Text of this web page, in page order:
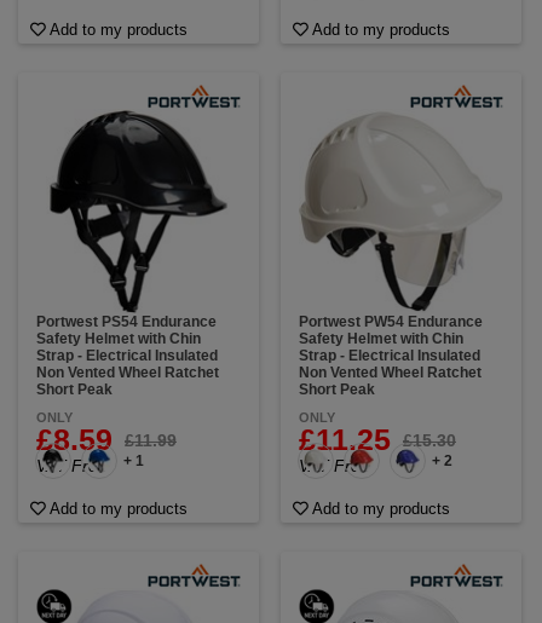
Add to my products Add to my products
Portwest PS54 Endurance
Safety Helmet with Chin
Strap - Electrical Insulated
Non Vented Wheel Ratchet
Short Peak
ONLY
£8.59
£11.99
VAT Free
+ 1
Add to my products
Portwest PW54 Endurance
Safety Helmet with Chin
Strap - Electrical Insulated
Non Vented Wheel Ratchet
Short Peak
ONLY
£11.25
£15.30
VAT Free
+ 2
Add to my products